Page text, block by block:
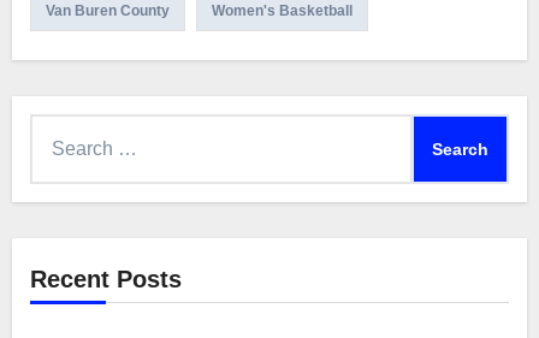
Van Buren County Women's Basketball
Recent Posts